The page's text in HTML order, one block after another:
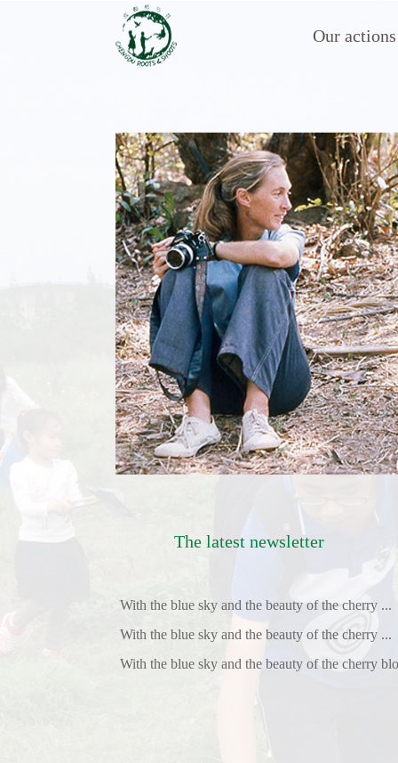
Our actions
The latest newsletter
With the blue sky and the beauty of the cherry ...
With the blue sky and the beauty of the cherry ...
With the blue sky and the beauty of the cherry